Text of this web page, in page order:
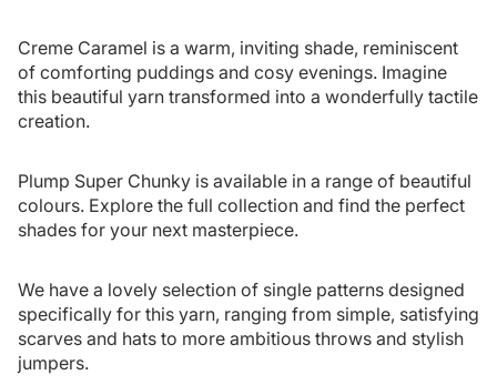
Creme Caramel is a warm, inviting shade, reminiscent
of comforting puddings and cosy evenings. Imagine
this beautiful yarn transformed into a wonderfully tactile
creation.
Plump Super Chunky is available in a range of beautiful
colours. Explore the full collection and find the perfect
shades for your next masterpiece.
We have a lovely selection of single patterns designed
specifically for this yarn, ranging from simple, satisfying
scarves and hats to more ambitious throws and stylish
jumpers.